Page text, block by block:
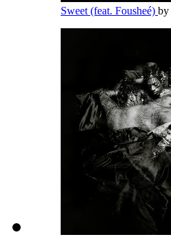
Sweet (feat. Fousheé) by